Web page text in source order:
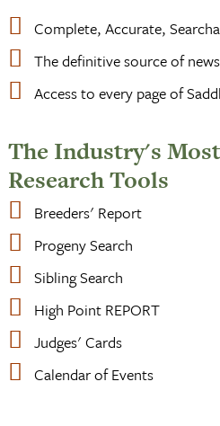
Complete, Accurate,
The definitive source of news
Access to every page of
The Industry's
Research Tools
Breeders' Report
Progeny Search
Sibling Search
High Point REPORT
Judges' Cards
Calendar of Events